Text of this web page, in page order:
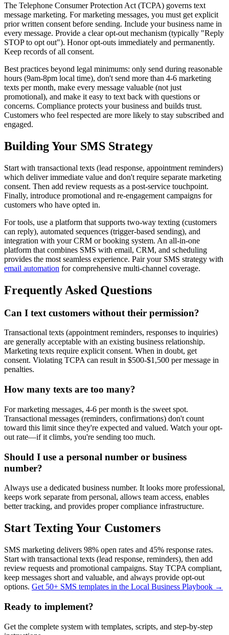
The Telephone Consumer Protection Act (TCPA) governs text
message marketing. For marketing messages, you must get explicit
prior written consent before sending. Include your business name in
every message. Provide a clear opt-out mechanism (typically "Reply
STOP to opt out"). Honor opt-outs immediately and permanently.
Keep records of all consent.
Best practices beyond legal minimums: only send during reasonable
hours (9am-8pm local time), don't send more than 4-6 marketing
texts per month, make every message valuable (not just
promotional), and make it easy to text back with questions or
concerns. Compliance protects your business and builds trust.
Customers who feel respected are more likely to stay subscribed and
engaged.
Building Your SMS Strategy
Start with transactional texts (lead response, appointment reminders)
which deliver immediate value and don't require separate marketing
consent. Then add review requests as a post-service touchpoint.
Finally, introduce promotional and re-engagement campaigns for
customers who have opted in.
For tools, use a platform that supports two-way texting (customers
can reply), automated sequences (trigger-based sending), and
integration with your CRM or booking system. An all-in-one
platform that combines SMS with email, CRM, and scheduling
provides the most seamless experience. Pair your SMS strategy with
email automation for comprehensive multi-channel coverage.
Frequently Asked Questions
Can I text customers without their permission?
Transactional texts (appointment reminders, responses to inquiries)
are generally acceptable with an existing business relationship.
Marketing texts require explicit consent. When in doubt, get
consent. Violating TCPA can result in $500-$1,500 per message in
penalties.
How many texts are too many?
For marketing messages, 4-6 per month is the sweet spot.
Transactional messages (reminders, confirmations) don't count
toward this limit since they're expected and valued. Watch your opt-
out rate—if it climbs, you're sending too much.
Should I use a personal number or business
number?
Always use a dedicated business number. It looks more professional,
keeps work separate from personal, allows team access, enables
better tracking, and provides proper compliance infrastructure.
Start Texting Your Customers
SMS marketing delivers 98% open rates and 45% response rates.
Start with transactional texts (lead response, reminders), then add
review requests and promotional campaigns. Stay TCPA compliant,
keep messages short and valuable, and always provide opt-out
options. Get 50+ SMS templates in the Local Business Playbook →
Ready to implement?
Get the complete system with templates, scripts, and step-by-step